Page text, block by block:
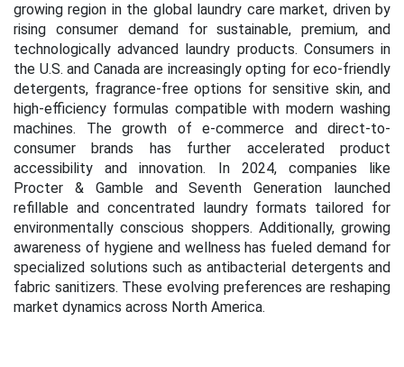
growing region in the global laundry care market, driven by
rising consumer demand for sustainable, premium, and
technologically advanced laundry products. Consumers in
the U.S. and Canada are increasingly opting for eco-friendly
detergents, fragrance-free options for sensitive skin, and
high-efficiency formulas compatible with modern washing
machines. The growth of e-commerce and direct-to-
consumer brands has further accelerated product
accessibility and innovation. In 2024, companies like
Procter & Gamble and Seventh Generation launched
refillable and concentrated laundry formats tailored for
environmentally conscious shoppers. Additionally, growing
awareness of hygiene and wellness has fueled demand for
specialized solutions such as antibacterial detergents and
fabric sanitizers. These evolving preferences are reshaping
market dynamics across North America.